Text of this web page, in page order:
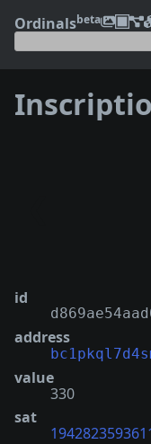
Ordinalsbeta
id
address
value
330
sat